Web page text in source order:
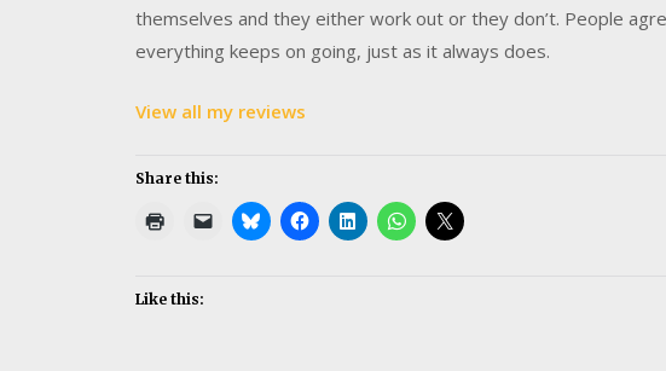
themselves and they either work out or they don’t. People
everything keeps on going, just as it always does.
View all my reviews
Share this:
Like this: